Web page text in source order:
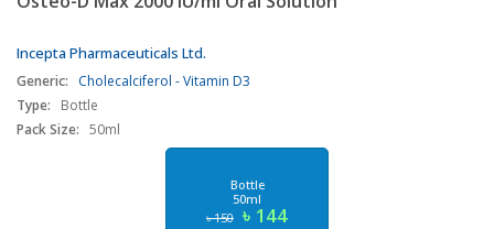
Incepta Pharmaceuticals Ltd.
Generic:
Cholecalciferol - Vitamin D3
Type:
Bottle
Pack Size: 50ml
Bottle
50ml
৳ 150 ৳ 144